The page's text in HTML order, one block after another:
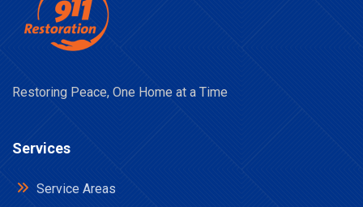
Restoring Peace, One Home at a Time
Services
Service Areas